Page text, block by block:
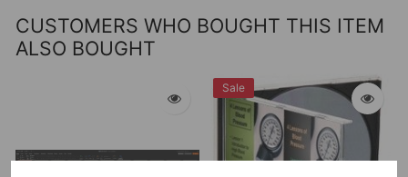
CUSTOMERS WHO BOUGHT THIS ITEM
ALSO BOUGHT
Sale